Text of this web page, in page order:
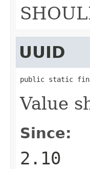
UUID
public static
Value
Since:
2.10